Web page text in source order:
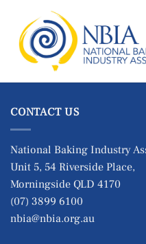
content
CONTACT US
National Baking Industry
Unit 5, 54 Riverside Place,
Morningside QLD 4170
(07) 3899 6100
nbia@nbia.org.au